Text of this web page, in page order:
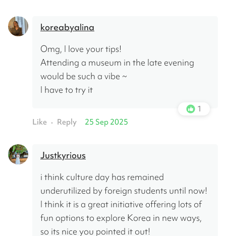
koreabyalina
Omg, I love your tips!
Attending a museum in the late evening
would be such a vibe ~
I have to try it
1
Like • Reply 25 Sep 2025
Justkyrious
i think culture day has remained
underutilized by foreign students until now!
I think it is a great initiative offering lots of
fun options to explore Korea in new ways,
so its nice you pointed it out!